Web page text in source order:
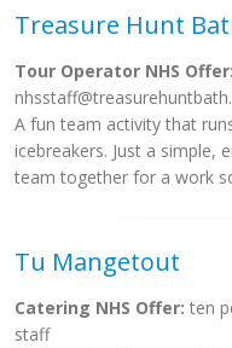
Treasure Hunt
Tour Operator NHS Offer:
A fun team activity that
icebreakers. Just a simple,
team together for a work
Tu Mangetout
Catering NHS Offer: ten
staff